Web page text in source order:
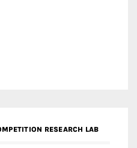
RESEARCH LAB